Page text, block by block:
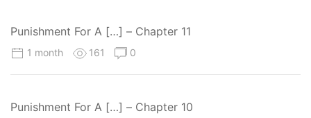
Punishment For A […] – Chapter 11
1 month 161 0
Punishment For A […] – Chapter 10